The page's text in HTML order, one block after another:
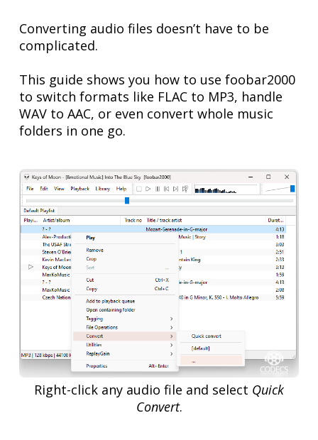
Converting audio files doesn’t have to be
complicated.
This guide shows you how to use foobar2000
to switch formats like FLAC to MP3, handle
WAV to AAC, or even convert whole music
folders in one go.
Right-click any audio file and select Quick
Convert.